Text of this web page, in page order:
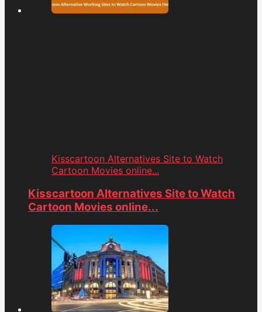
Kisscartoon Alternatives Site to Watch
Cartoon Movies online...
Kisscartoon Alternatives Site to Watch
Cartoon Movies online...